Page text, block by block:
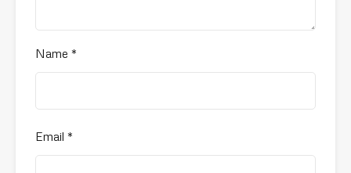
Name *
Email *